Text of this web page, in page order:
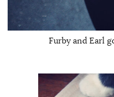
Furby and Earl